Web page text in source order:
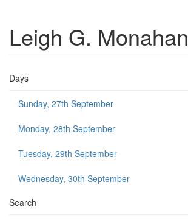
Leigh G. Monahan
Days
Sunday, 27th September
Monday, 28th September
Tuesday, 29th September
Wednesday, 30th September
Search